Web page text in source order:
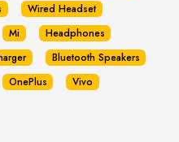
Wired Headset
Mi
Headphones
Bluetooth Speakers
OnePlus
Vivo